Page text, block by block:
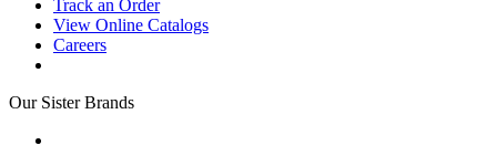
Track an Order
View Online Catalogs
Careers
Our Sister Brands